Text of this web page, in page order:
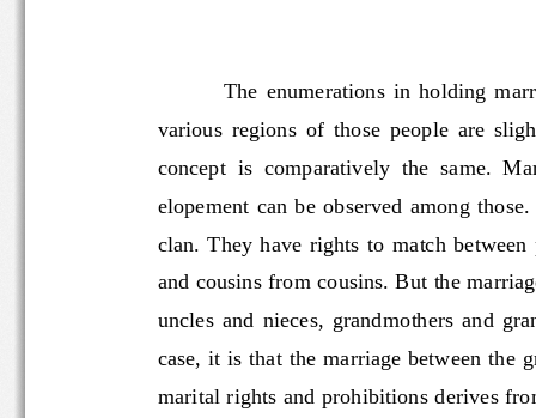
The
enumerations  in  holding
various  regions  of  those  people
concept  is  comparatively  the  same.
elopement  can  be  observed
clan.  They  have  rights  to  match
and cousins from cousins. But the
uncles  and  nieces,  grandmothers
case, it is that the marriage between
marital rights and prohibitions deri ves